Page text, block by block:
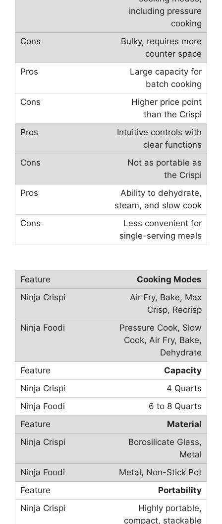
including pressure
cooking
Bulky, requires more
counter space
Large capacity for
batch cooking
Higher price point
than the Crispi
Intuitive controls with
clear functions
Not as portable as
the Crispi
Ability to dehydrate,
steam, and slow cook
Less convenient for
single-serving meals
Cooking Modes
Air Fry, Bake, Max
Crisp, Recrisp
Pressure Cook, Slow
Cook, Air Fry, Bake,
Dehydrate
Capacity
4 Quarts
6 to 8 Quarts
Material
Borosilicate Glass,
Metal
Metal, Non-Stick Pot
Portability
Highly portable,
compact, stackable